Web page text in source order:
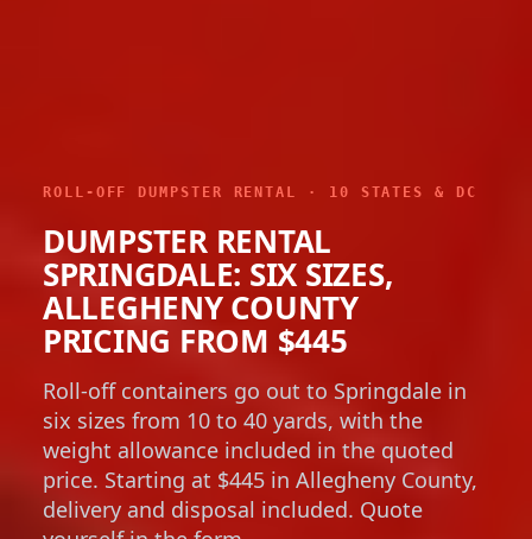
ROLL-OFF DUMPSTER RENTAL · 10 STATES & DC
DUMPSTER RENTAL
SPRINGDALE: SIX SIZES,
ALLEGHENY COUNTY
PRICING FROM $445
Roll-off containers go out to Springdale in
six sizes from 10 to 40 yards, with the
weight allowance included in the quoted
price. Starting at $445 in Allegheny County,
delivery and disposal included. Quote